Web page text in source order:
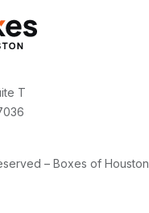
T
– Boxes of Houston